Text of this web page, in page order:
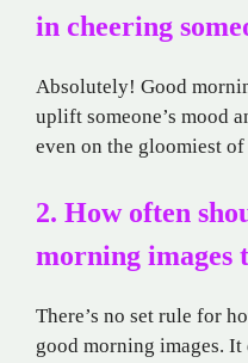
in cheering
Absolutely! Good
uplift someone’s mood
even on the gloomiest of
2. How often
morning images
There’s no set rule for
good morning images.